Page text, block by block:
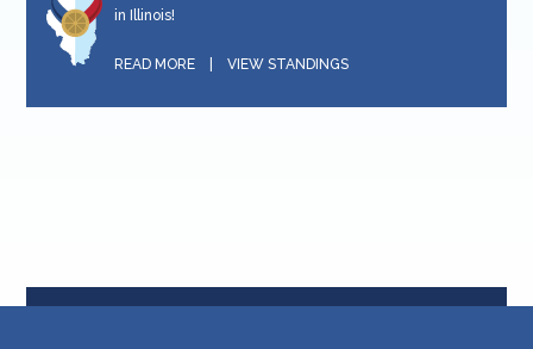
in Illinois!
READ MORE |VIEW STANDINGS